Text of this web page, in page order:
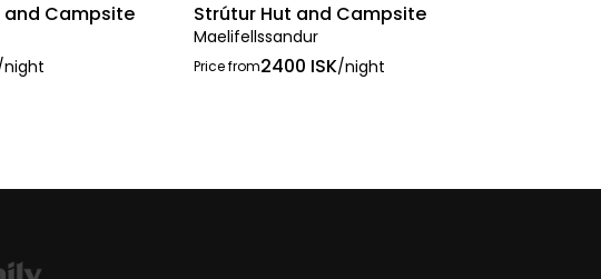
and Campsite Strútur Hut and Campsite
Maelifellssandur
Price from2400 ISK/night